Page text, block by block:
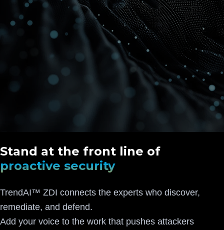
Stand at the front line of
proactive security
TrendAI™ ZDI connects the experts who discover,
remediate, and defend.
Add your voice to the work that pushes attackers